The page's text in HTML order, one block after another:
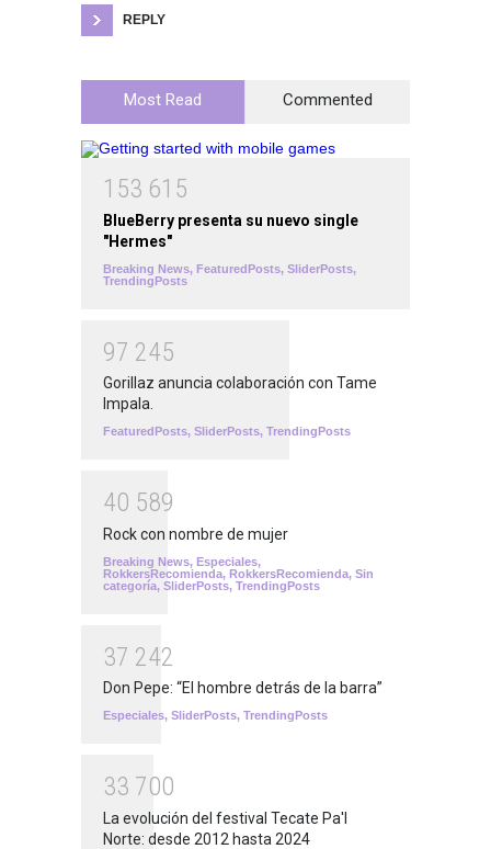
REPLY
Most Read Commented
1 53 61 5
BlueBerry presenta su nuevo single
"Hermes"
Breaking News, FeaturedPosts, SliderPosts,
TrendingPosts
97 245
Gorillaz anuncia colaboración con Tame
Impala.
FeaturedPosts, SliderPosts, TrendingPosts
40 589
Rock con nombre de mujer
Breaking News, Especiales,
RokkersRecomienda, RokkersRecomienda, Sin
categoría, SliderPosts, TrendingPosts
37 242
Don Pepe: “El hombre detrás de la barra”
Especiales, SliderPosts, TrendingPosts
33 700
La evolución del festival Tecate Pa'l
Norte: desde 2012 hasta 2024